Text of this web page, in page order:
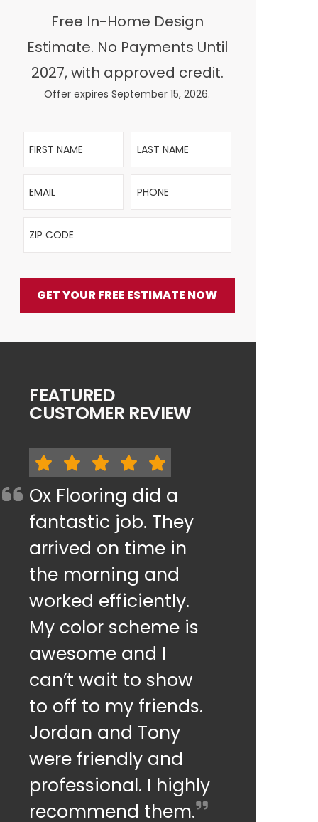
Free In-Home Design
Estimate. No Payments Until
2027, with approved credit.
Offer expires September 15, 2026.
First Name Last Name
Email Phone
ZIP Code
GET YOUR FREE ESTIMATE NOW
FEATURED
CUSTOMER REVIEW
Ox Flooring did a
fantastic job. They
arrived on time in
the morning and
worked efficiently.
My color scheme is
awesome and I
can’t wait to show
to off to my friends.
Jordan and Tony
were friendly and
professional. I highly
recommend them.